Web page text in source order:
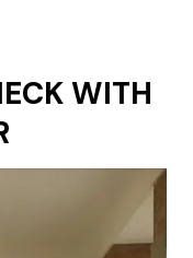
WITH